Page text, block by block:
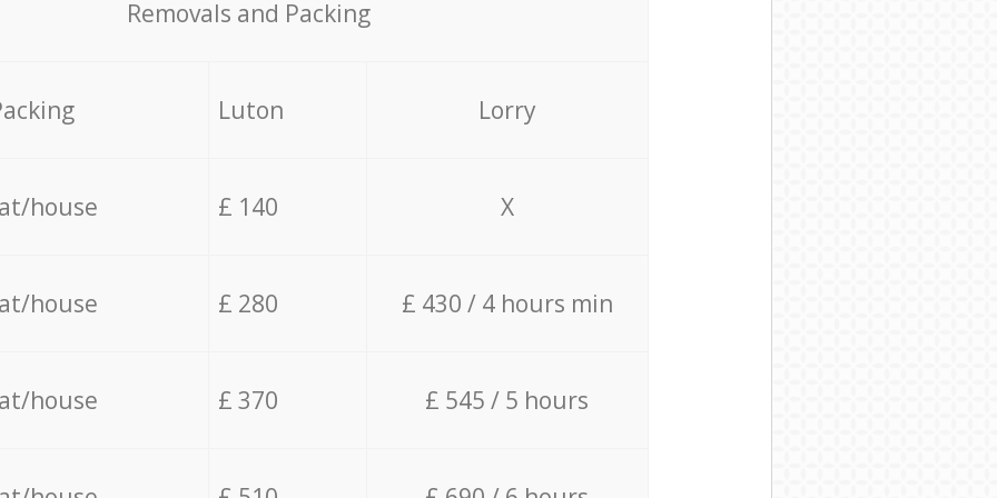
Removals and Packing
Luton Lorry
house £ 140 X
house £ 280 £ 430 / 4 hours min
house £ 370 £ 545 / 5 hours